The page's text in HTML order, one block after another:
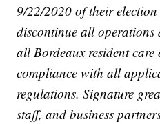
9/22/2020 of their
discontinue all
all Bordeaux resident
compliance with all
regulations. Signature
staff, and business